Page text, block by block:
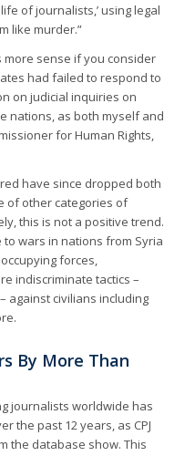
of journalists,’ using legal
like murder.”
more sense if you consider
had failed to respond to
on judicial inquiries on
nations, as both myself and
for Human Rights,
have since dropped both
of other categories of
this is not a positive trend.
wars in nations from Syria
forces,
indiscriminate tactics –
against civilians including
By More Than
journalists worldwide has
the past 12 years, as CPJ
the database show. This